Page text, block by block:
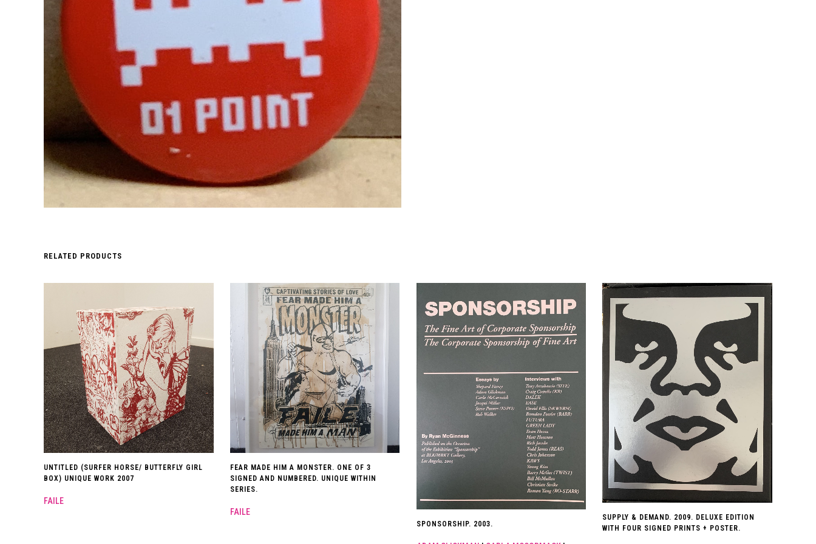
RELATED PRODUCTS
UNTITLED (SURFER HORSE/ BUTTERFLY GIRL
BOX) UNIQUE WORK 2007
FAILE
FEAR MADE HIM A MONSTER. ONE OF 3
SIGNED AND NUMBERED. UNIQUE WITHIN
SERIES.
FAILE
SPONSORSHIP. 2003.
SUPPLY & DEMAND. 2009. DELUXE EDITION
WITH FOUR SIGNED PRINTS + POSTER.